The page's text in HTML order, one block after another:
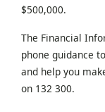
$500,000.
The Financial
phone guidance
and help you
on 132 300.